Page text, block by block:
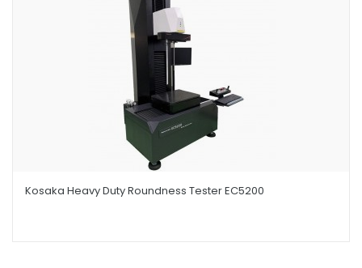
Kosaka Heavy Duty Roundness Tester EC5200